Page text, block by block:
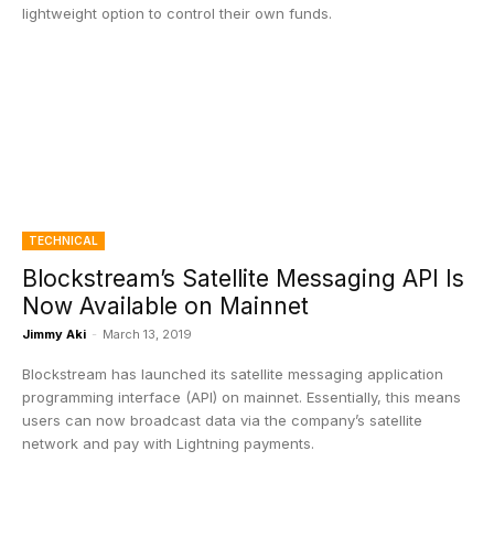
lightweight option to control their own funds.
TECHNICAL
Blockstream’s Satellite Messaging API Is
Now Available on Mainnet
Jimmy Aki - March 13, 2019
Blockstream has launched its satellite messaging application
programming interface (API) on mainnet. Essentially, this means
users can now broadcast data via the company’s satellite
network and pay with Lightning payments.